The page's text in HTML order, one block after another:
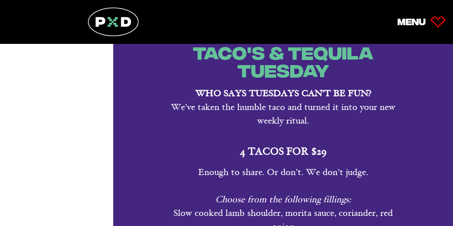
MENU
MENU
Taco's & Tequila
Tuesday
WHO SAYS TUESDAYS CAN’T BE FUN?
We’ve taken the humble taco and turned it into your new
weekly ritual.
4 TACOS FOR $29
Enough to share. Or don’t. We don’t judge.
Choose from the following fillings:
Slow cooked lamb shoulder, morita sauce, coriander, red